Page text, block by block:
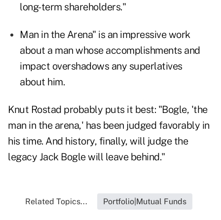
long-term shareholders."
Man in the Arena" is an impressive work
about a man whose accomplishments and
impact overshadows any superlatives
about him.
Knut Rostad probably puts it best: "Bogle, 'the
man in the arena,' has been judged favorably in
his time. And history, finally, will judge the
legacy Jack Bogle will leave behind."
Related Topics... Portfolio|Mutual Funds